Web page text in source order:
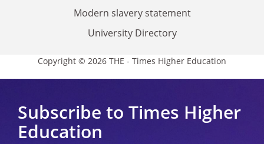
Modern slavery statement
University Directory
Copyright © 2026 THE - Times Higher Education
Subscribe to Times Higher
Education